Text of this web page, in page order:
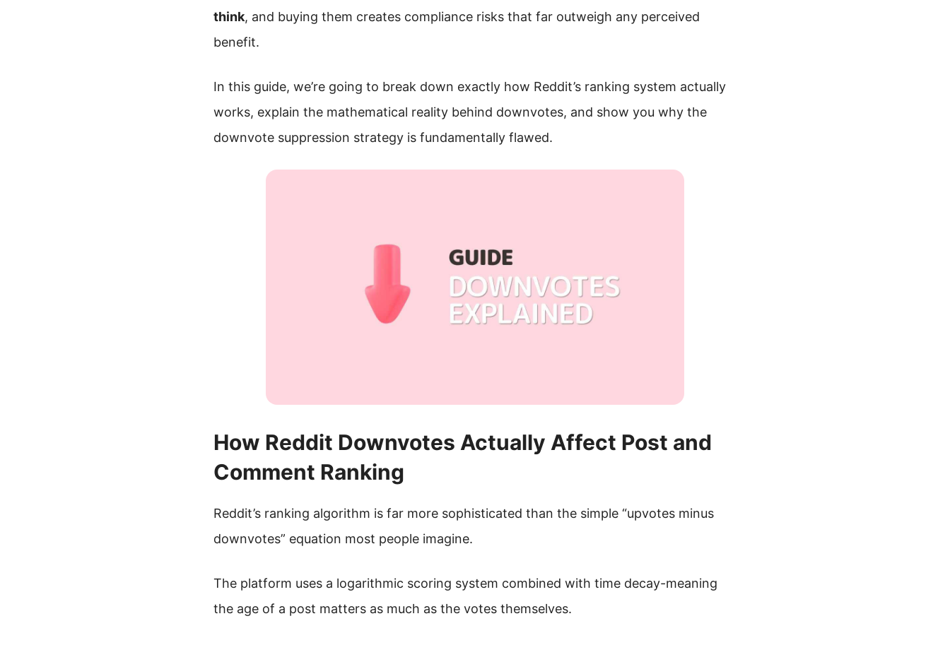
think, and buying them creates compliance risks that far outweigh any perceived
benefit.
In this guide, we’re going to break down exactly how Reddit’s ranking system actually
works, explain the mathematical reality behind downvotes, and show you why the
downvote suppression strategy is fundamentally flawed.
How Reddit Downvotes Actually Affect Post and
Comment Ranking
Reddit’s ranking algorithm is far more sophisticated than the simple “upvotes minus
downvotes” equation most people imagine.
The platform uses a logarithmic scoring system combined with time decay-meaning
the age of a post matters as much as the votes themselves.